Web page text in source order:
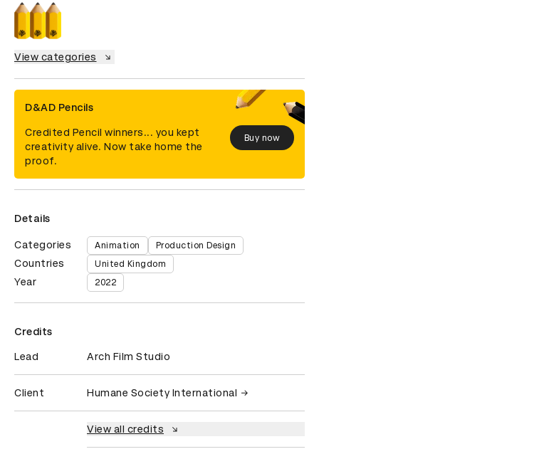
View categories
D&AD Pencils
Credited Pencil winners... you kept
creativity alive. Now take home the
proof.
Buy now
Details
Categories Animation Production Design
Countries United Kingdom
Year 2022
Credits
Lead Arch Film Studio
Client Humane Society International
View all credits